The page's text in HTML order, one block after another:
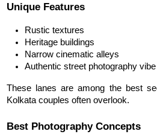
Unique Features
Rustic textures
Heritage buildings
Narrow cinematic alleys
Authentic street photography vibe
These lanes are among the best
Kolkata couples often overlook.
Best Photography Concepts